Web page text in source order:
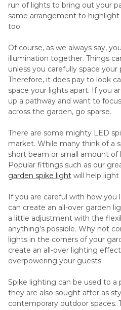
run of lights to bring out your
same arrangement to highlight
too.
Of course, as we always say,
illumination together. Things
unless you carefully space your
Therefore, it does pay to look
space your lights apart. If you
up a pathway and want to
across the garden, go sparse.
There are some mighty LED
market. While many think of a
short beam or small amount of
Popular fittings such as our
garden spike light will help light
If you are careful with how you
can create an all-over garden
a little adjustment with the
anything’s possible. Why not
lights in the corners of your
create an all-over lighting
overpowering your guests.
Spike lighting can be used to a
they are also sought after as
contemporary outdoor spaces.